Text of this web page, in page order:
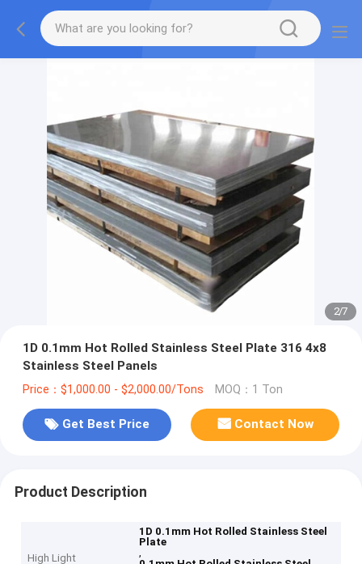
2/7
1D 0.1mm Hot Rolled Stainless Steel Plate 316 4x8
Stainless Steel Panels
Price：$1,000.00 - $2,000.00/Tons MOQ：1 Ton
Get Best Price Contact Now
Product Description
High Light
1D 0.1mm Hot Rolled Stainless Steel
Plate
,